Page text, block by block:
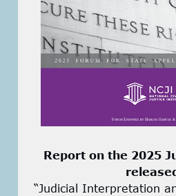
Report on the 2025
“Judicial Interpretation